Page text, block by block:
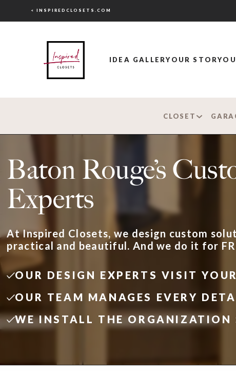
< INSPIREDCLOSETS.COM
IDEA GALLERYOUR STORY
CLOSET
Baton Rouge’s
Experts
At Inspired Closets, we design custom
practical and beautiful. And we do it for
OUR DESIGN EXPERTS VISIT
OUR TEAM MANAGES EVERY
WE INSTALL THE ORGANIZATION